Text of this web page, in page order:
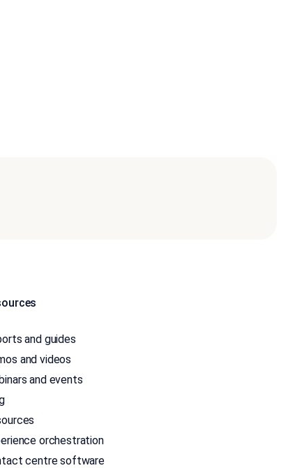
and guides
and videos
and events
orchestration
centre software